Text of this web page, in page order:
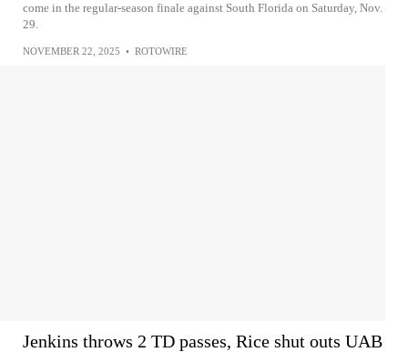
come in the regular-season finale against South Florida on Saturday, Nov.
29.
NOVEMBER 22, 2025 • ROTOWIRE
Jenkins throws 2 TD passes, Rice shut outs UAB